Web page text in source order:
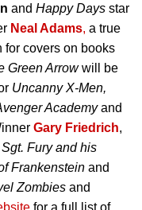
and Happy Days star
Neal Adams, a true
covers on books
Green Arrowwill be
Uncanny X-Men,
Academyand
Gary Friedrich,
Sgt. Fury and his
Frankenstein and
Zombies and
for a full list of